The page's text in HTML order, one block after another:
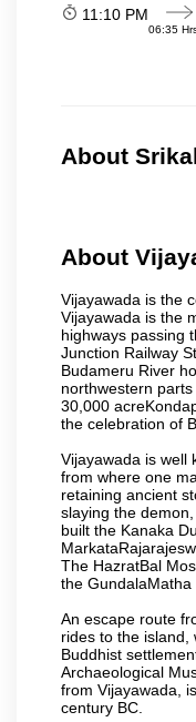
11:10 PM
06:35
About
About
Vijayawada is the
Vijayawada is the
highways passing
Junction Railway
Budameru River
northwestern
30,000
the celebration of
Vijayawada is well
from where one
retaining ancient
slaying the
built the Kanaka
The HazratBal
the
An escape route
rides to the island,
Buddhist
Archaeological
from Vijayawada,
century BC.